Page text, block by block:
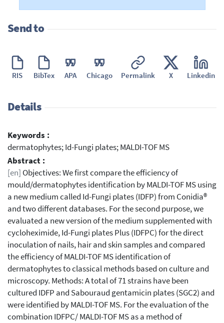
Send to
RIS BibTex APA Chicago Permalink X Linkedin
Details
Keywords :
dermatophytes; Id-Fungi plates; MALDI-TOF MS
Abstract :
[en] Objectives: We first compare the efficiency of
mould/dermatophytes identification by MALDI-TOF MS using
a new medium called Id-Fungi plates (IDFP) from Conidia®
and two different databases. For the second purpose, we
evaluated a new version of the medium supplemented with
cycloheximide, Id-Fungi plates Plus (IDFPC) for the direct
inoculation of nails, hair and skin samples and compared
the efficiency of MALDI-TOF MS identification of
dermatophytes to classical methods based on culture and
microscopy. Methods: A total of 71 strains have been
cultured IDFP and Sabouraud gentamicin plates (SGC2) and
were identified by MALDI-TOF MS. For the evaluation of the
combination IDFPC/ MALDI-TOF MS as a method of